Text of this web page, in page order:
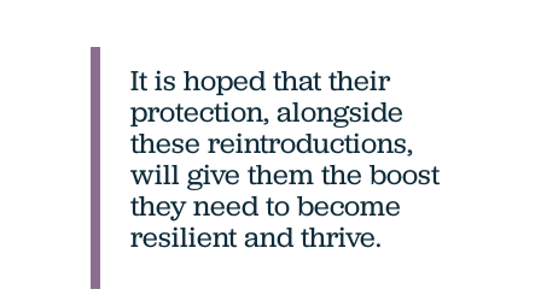
It is hoped that their
protection, alongside
these reintroductions,
will give them the boost
they need to become
resilient and thrive.